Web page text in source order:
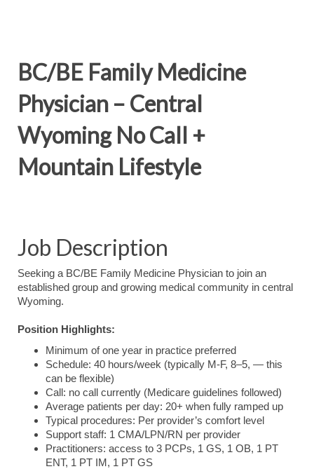
BC/BE Family Medicine
Physician – Central
Wyoming No Call +
Mountain Lifestyle
Job Description
Seeking a BC/BE Family Medicine Physician to join an
established group and growing medical community in central
Wyoming.
Position Highlights:
Minimum of one year in practice preferred
Schedule: 40 hours/week (typically M-F, 8–5, — this
can be flexible)
Call: no call currently (Medicare guidelines followed)
Average patients per day: 20+ when fully ramped up
Typical procedures: Per provider’s comfort level
Support staff: 1 CMA/LPN/RN per provider
Practitioners: access to 3 PCPs, 1 GS, 1 OB, 1 PT
ENT, 1 PT IM, 1 PT GS